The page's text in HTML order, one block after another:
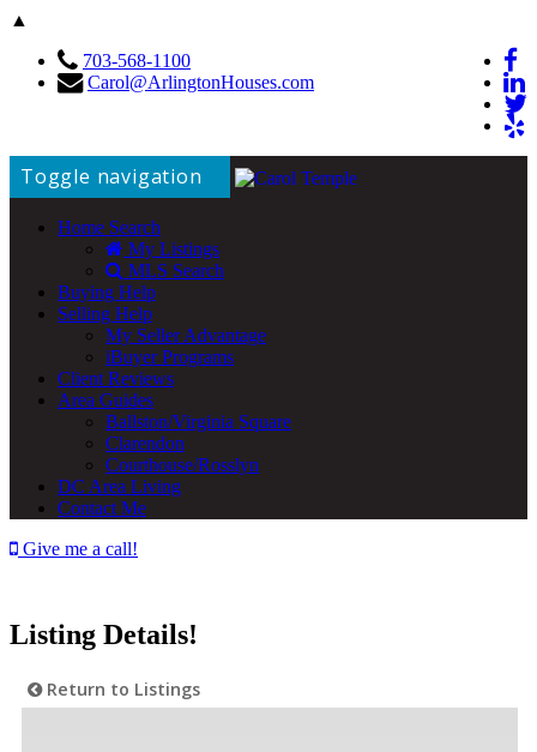
▲
703-568-1100
Carol@ArlingtonHouses.com
Toggle navigation
Home Search
My Listings
MLS Search
Buying Help
Selling Help
My Seller Advantage
iBuyer Programs
Client Reviews
Area Guides
Ballston/Virginia Square
Clarendon
Courthouse/Rosslyn
DC Area Living
Contact Me
Give me a call!
Listing Details!
Return to Listings